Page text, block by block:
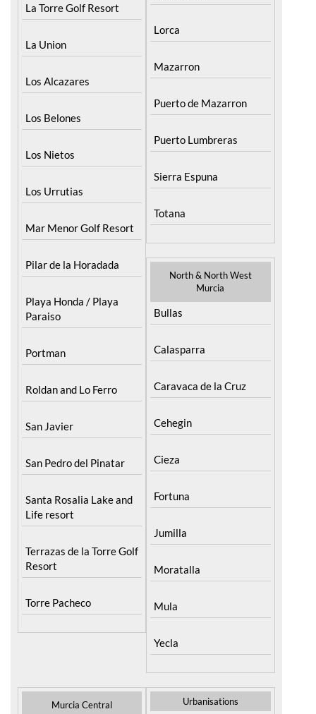
La Torre Golf Resort
La Union
Los Alcazares
Los Belones
Los Nietos
Los Urrutias
Mar Menor Golf Resort
Pilar de la Horadada
Playa Honda / Playa
Paraiso
Portman
Roldan and Lo Ferro
San Javier
San Pedro del Pinatar
Santa Rosalia Lake and
Life resort
Terrazas de la Torre Golf
Resort
Torre Pacheco
Lorca
Mazarron
Puerto de Mazarron
Puerto Lumbreras
Sierra Espuna
Totana
North & North West
Murcia
Bullas
Calasparra
Caravaca de la Cruz
Cehegin
Cieza
Fortuna
Jumilla
Moratalla
Mula
Yecla
Murcia Central Urbanisations